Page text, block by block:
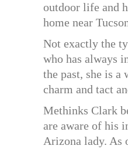
outdoor life and
home near
Not exactly the
who has always
the past, she is a
charm and tact
Methinks Clark
are aware of his
Arizona lady. As